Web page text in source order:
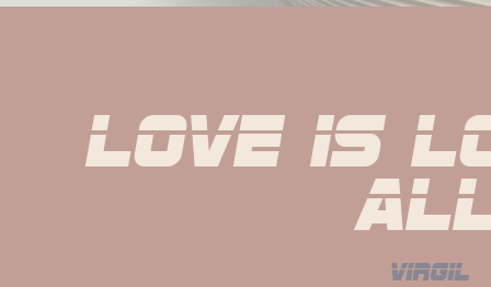
Love is
virgil